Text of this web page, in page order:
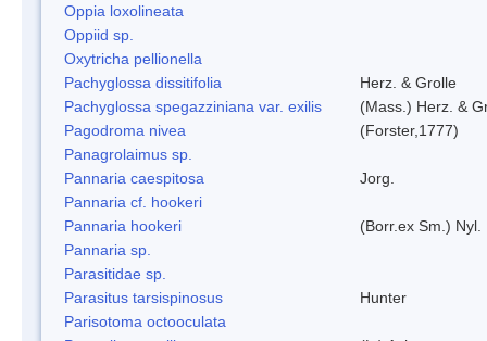
Oppia loxolineata
Oppiid sp.
Oxytricha pellionella
Pachyglossa dissitifolia
Herz. & Grolle
Pachyglossa spegazziniana var. exilis
(Mass.) Herz. &
Pagodroma nivea
(Forster,1777)
Panagrolaimus sp.
Pannaria caespitosa
Jorg.
Pannaria cf. hookeri
Pannaria hookeri
(Borr.ex Sm.) Nyl.
Pannaria sp.
Parasitidae sp.
Parasitus tarsispinosus
Hunter
Parisotoma octooculata